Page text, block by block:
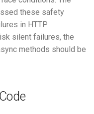
these safety
in HTTP
silent failures, the
methods should be